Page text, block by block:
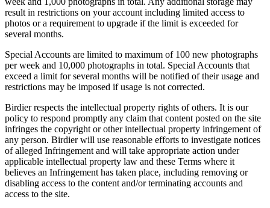
result in restrictions on your account including limited access to
photos or a requirement to upgrade if the limit is exceeded for
several months.
Special Accounts are limited to maximum of 100 new photographs
per week and 10,000 photographs in total. Special Accounts that
exceed a limit for several months will be notified of their usage and
restrictions may be imposed if usage is not corrected.
Birdier respects the intellectual property rights of others. It is our
policy to respond promptly any claim that content posted on the site
infringes the copyright or other intellectual property infringement of
any person. Birdier will use reasonable efforts to investigate notices
of alleged Infringement and will take appropriate action under
applicable intellectual property law and these Terms where it
believes an Infringement has taken place, including removing or
disabling access to the content and/or terminating accounts and
access to the site.